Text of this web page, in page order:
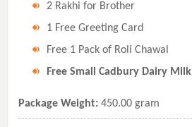
2 Rakhi for Brother
1 Free Greeting Card
Free 1 Pack of Roli Chawal
Free Small Cadbury Dairy Milk
Package Weight: 450.00 gram